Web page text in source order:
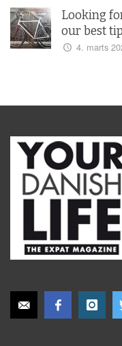
Looking
our best
4. marts